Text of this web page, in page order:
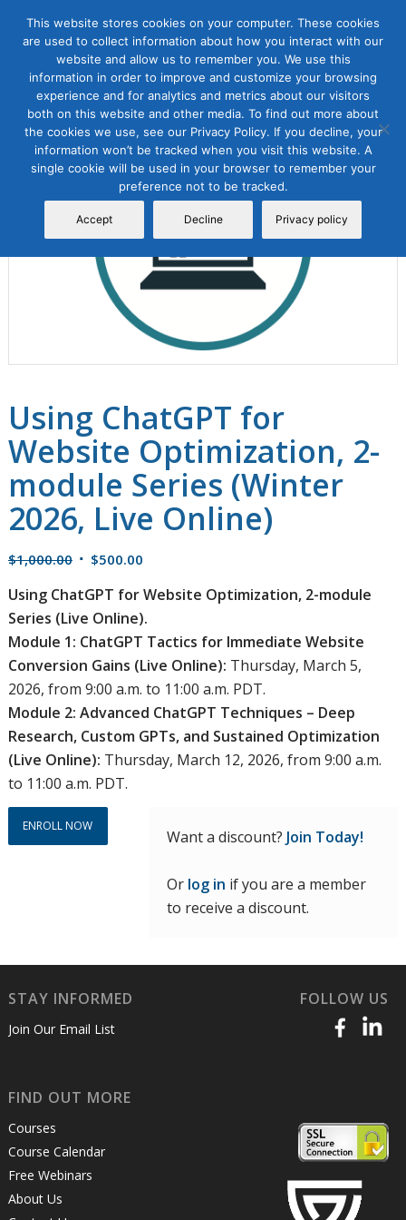
Sale!
Using ChatGPT for
Website Optimization, 2-
module Series (Winter
2026, Live Online)
$1,000.00 Original
was:
$1,000.00.
$500.00Current
is:
$500.00.
Using ChatGPT for Website Optimization, 2-module
Series (Live Online).
Module 1: ChatGPT Tactics for Immediate Website
Conversion Gains (Live Online): Thursday, March 5,
2026, from 9:00 a.m. to 11:00 a.m. PDT.
Module 2: Advanced ChatGPT Techniques – Deep
Research, Custom GPTs, and Sustained Optimization
(Live Online): Thursday, March 12, 2026, from 9:00 a.m.
to 11:00 a.m. PDT.
ENROLL NOW
Want a discount? Join Today!
Or log in if you are a member
to receive a discount.
STAY INFORMED
Join Our Email List
FOLLOW US
FIND OUT MORE
Courses
Course Calendar
Free Webinars
About Us
This website stores cookies on your computer. These cookies
are used to collect information about how you interact with our
website and allow us to remember you. We use this
information in order to improve and customize your browsing
experience and for analytics and metrics about our visitors
both on this website and other media. To find out more about
the cookies we use, see our Privacy Policy. If you decline, your
information won’t be tracked when you visit this website. A
single cookie will be used in your browser to remember your
preference not to be tracked.
Accept Decline Privacy policy